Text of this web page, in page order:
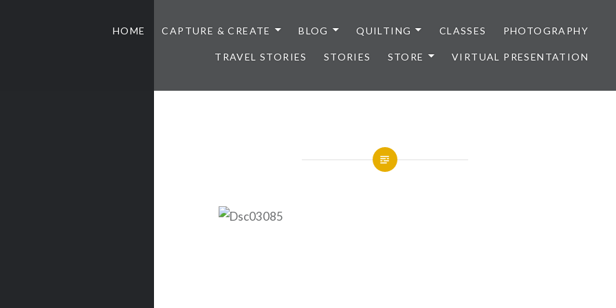
HOME CAPTURE & CREATE BLOG QUILTING CLASSES PHOTOGRAPHY
TRAVEL STORIES STORIES STORE VIRTUAL PRESENTATION